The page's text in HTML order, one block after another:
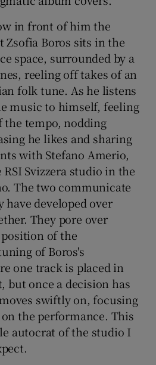
Show Sponsored sub sections
in front of him the
Zsofia Boros sits in the
space, surrounded by a
reeling off takes of an
folk tune. As he listens
music to himself, feeling
the tempo, nodding
he likes and sharing
with Stefano Amerio,
Svizzera studio in the
The two communicate
developed over
They pore over
of the
of Boros's
one track is placed in
but once a decision has
swiftly on, focusing
the performance. This
autocrat of the studio I